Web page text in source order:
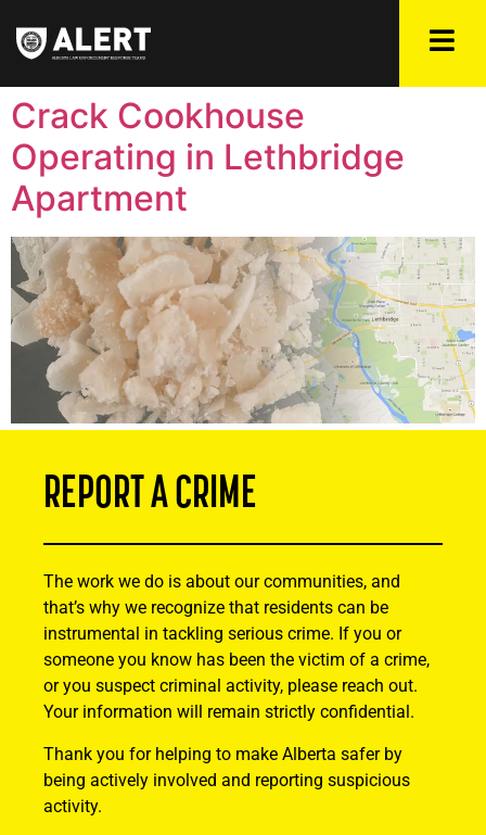
Crack Cookhouse
Operating in Lethbridge
Apartment
REPORT A CRIME
The work we do is about our communities, and
that’s why we recognize that residents can be
instrumental in tackling serious crime. If you or
someone you know has been the victim of a crime,
or you suspect criminal activity, please reach out.
Your information will remain strictly confidential.
Thank you for helping to make Alberta safer by
being actively involved and reporting suspicious
activity.